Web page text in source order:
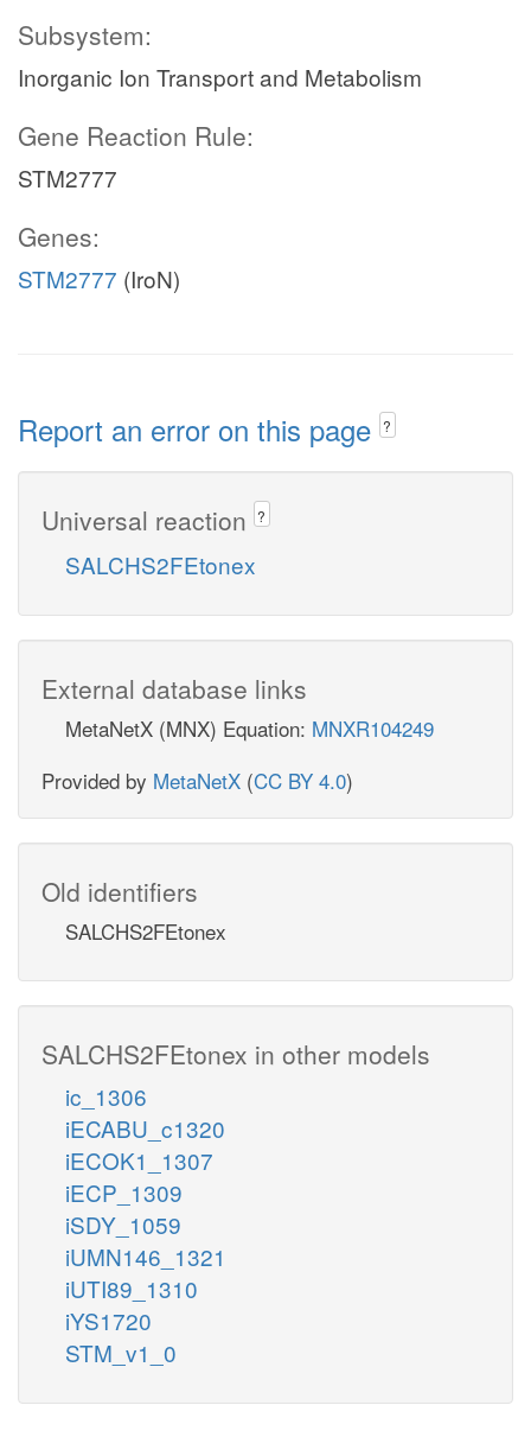
Subsystem:
Inorganic Ion Transport and Metabolism
Gene Reaction Rule:
STM2777
Genes:
STM2777 (IroN)
Report an error on this page ?
Universal reaction ?
SALCHS2FEtonex
External database links
MetaNetX (MNX) Equation: MNXR104249
Provided by MetaNetX (CC BY 4.0)
Old identifiers
SALCHS2FEtonex
SALCHS2FEtonex in other models
ic_1306
iECABU_c1320
iECOK1_1307
iECP_1309
iSDY_1059
iUMN146_1321
iUTI89_1310
iYS1720
STM_v1_0